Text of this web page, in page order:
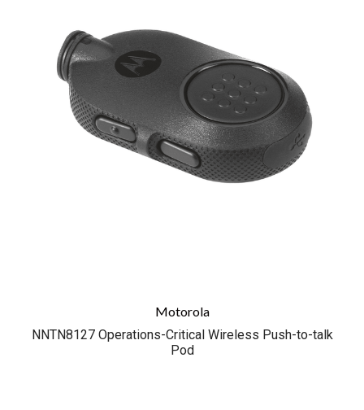
Motorola
NNTN8127 Operations-Critical Wireless Push-to-talk
Pod